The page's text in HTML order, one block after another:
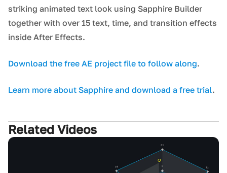
striking animated text look using Sapphire Builder
together with over 15 text, time, and transition effects
inside After Effects.
D ownload the free AE project file to follow along.
L earn more about Sapphire and download a free trial.
Related Videos